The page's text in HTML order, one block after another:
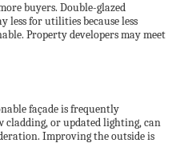
buyers. Double-glazed
less for utilities because less
Property developers may meet
façade is frequently
cladding, or updated lighting, can
Improving the outside is